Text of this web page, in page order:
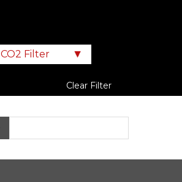
Clear Filter